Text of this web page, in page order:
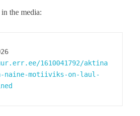
the media:
1610041792/aktina
naine-motiiviks-on-laul-